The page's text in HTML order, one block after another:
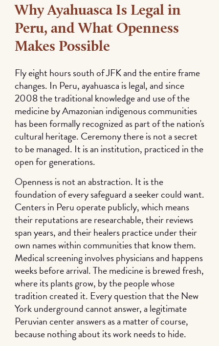
Why Ayahuasca Is Legal in
Peru, and What Openness
Makes Possible
Fly eight hours south of JFK and the entire frame
changes. In Peru, ayahuasca is legal, and since
2008 the traditional knowledge and use of the
medicine by Amazonian indigenous communities
has been formally recognized as part of the nation's
cultural heritage. Ceremony there is not a secret
to be managed. It is an institution, practiced in the
open for generations.
Openness is not an abstraction. It is the
foundation of every safeguard a seeker could want.
Centers in Peru operate publicly, which means
their reputations are researchable, their reviews
span years, and their healers practice under their
own names within communities that know them.
Medical screening involves physicians and happens
weeks before arrival. The medicine is brewed fresh,
where its plants grow, by the people whose
tradition created it. Every question that the New
York underground cannot answer, a legitimate
Peruvian center answers as a matter of course,
because nothing about its work needs to hide.